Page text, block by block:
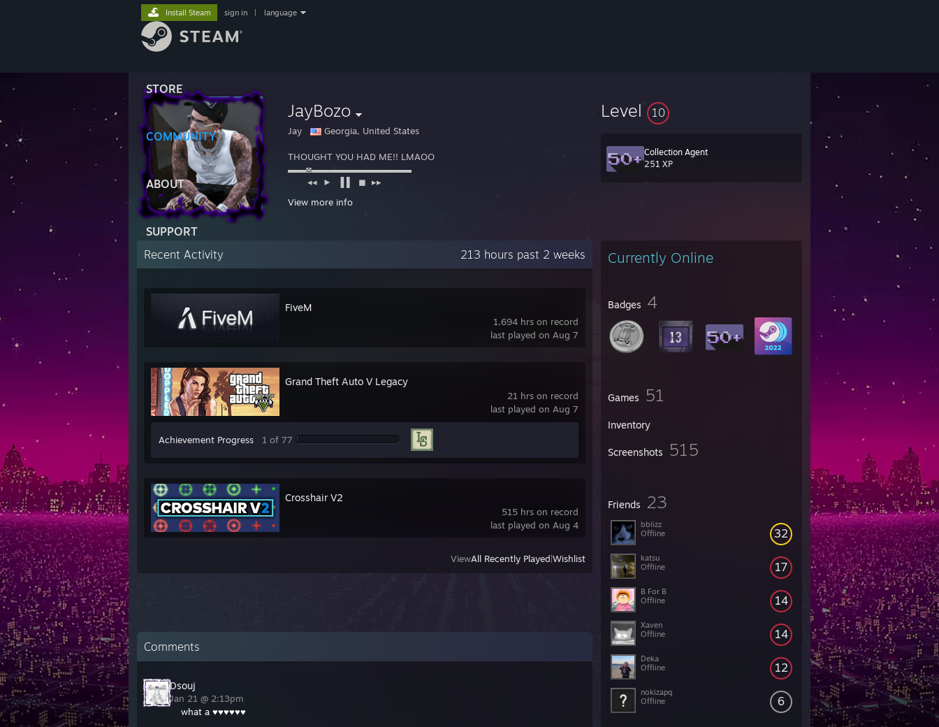
STORE
COMMUNITY
ABOUT
SUPPORT
Install Steam sign in language
JayBozo
Jay Georgia, United States
THOUGHT YOU HAD ME!! LMAOO
▬▬◙▬▬▬▬▬▬▬▬▬▬▬
◂◂ ► ▐ ▌ ◼ ▸▸
View more info
Level 10
Collection Agent
251 XP
Currently Online
Badges 4
Games 51
Inventory
Screenshots 515
Friends 23
32
bblizz
Offline
17
katsu
Offline
14
B For B
Offline
14
Xaven
Offline
12
Deka
Offline
6
nokizapq
Offline
Recent Activity 213 hours past 2 weeks
1,694 hrs on record
last played on Aug 7
FiveM
21 hrs on record
last played on Aug 7
Grand Theft Auto V Legacy
Achievement Progress 1 of 77
515 hrs on record
last played on Aug 4
Crosshair V2
ViewAll Recently Played Wishlist
Comments
Dsouj
Jan 21 @ 2:13pm
what a ♥♥♥♥♥♥